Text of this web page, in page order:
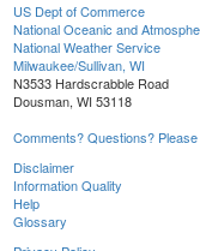
US Dept of Commerce
National Oceanic and
National Weather Service
Milwaukee/Sullivan, WI
N3533 Hardscrabble Road
Dousman, WI 53118
Comments? Questions?
Disclaimer
Information Quality
Help
Glossary